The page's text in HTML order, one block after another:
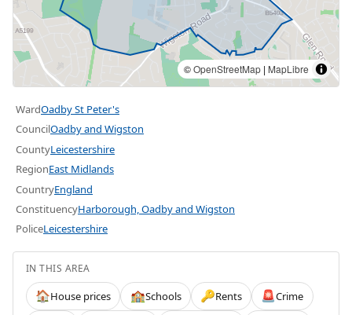
©OpenStreetMap | MapLibre
WardOadby St Peter's
CouncilOadby and Wigston
CountyLeicestershire
RegionEast Midlands
CountryEngland
ConstituencyHarborough, Oadby and Wigston
PoliceLeicestershire
IN THIS AREA
🏠House prices 🏫Schools 🔑Rents 🚨Crime